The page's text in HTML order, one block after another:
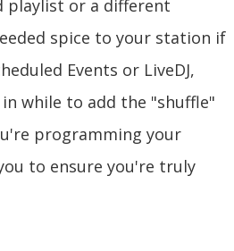
playlist or a different
spice to your station if
Events or LiveDJ,
while to add the "shuffle"
programming your
to ensure you're truly